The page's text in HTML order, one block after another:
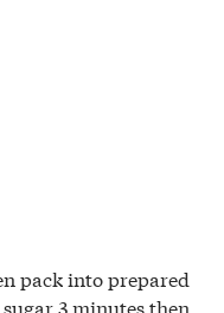
pack into prepared
3 minutes then